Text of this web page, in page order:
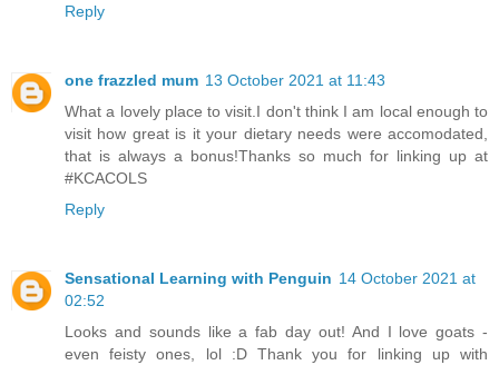
Reply
one frazzled mum 13 October 2021 at 11:43
What a lovely place to visit.I don't think I am local enough to
visit how great is it your dietary needs were accomodated,
that is always a bonus!Thanks so much for linking up at
#KCACOLS
Reply
Sensational Learning with Penguin 14 October 2021 at
02:52
Looks and sounds like a fab day out! And I love goats -
even feisty ones, lol :D Thank you for linking up with